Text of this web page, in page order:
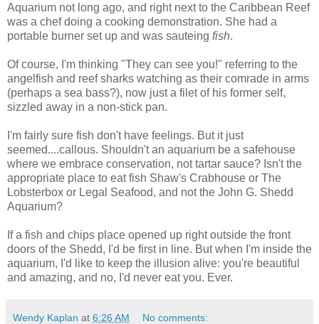
Aquarium not long ago, and right next to the Caribbean Reef
was a chef doing a cooking demonstration. She had a
portable burner set up and was sauteing fish.
Of course, I'm thinking "They can see you!" referring to the
angelfish and reef sharks watching as their comrade in arms
(perhaps a sea bass?), now just a filet of his former self,
sizzled away in a non-stick pan.
I'm fairly sure fish don't have feelings. But it just
seemed....callous. Shouldn't an aquarium be a safehouse
where we embrace conservation, not tartar sauce? Isn't the
appropriate place to eat fish Shaw's Crabhouse or The
Lobsterbox or Legal Seafood, and not the John G. Shedd
Aquarium?
If a fish and chips place opened up right outside the front
doors of the Shedd, I'd be first in line. But when I'm inside the
aquarium, I'd like to keep the illusion alive: you're beautiful
and amazing, and no, I'd never eat you. Ever.
Wendy Kaplan at 6:26 AM No comments: